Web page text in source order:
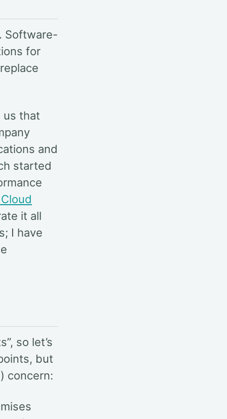
Software-
for
us that
and
started
it all
I have
so let’s
but
concern: